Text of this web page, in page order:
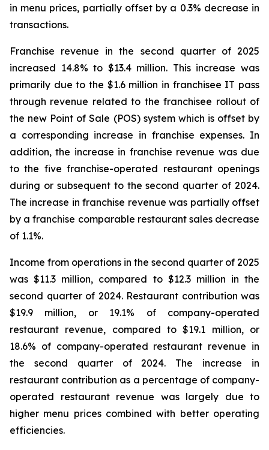
in menu prices, partially offset by a 0.3% decrease in
transactions.
Franchise revenue in the second quarter of 2025
increased 14.8% to $13.4 million. This increase was
primarily due to the $1.6 million in franchisee IT pass
through revenue related to the franchisee rollout of
the new Point of Sale (POS) system which is offset by
a corresponding increase in franchise expenses. In
addition, the increase in franchise revenue was due
to the five franchise-operated restaurant openings
during or subsequent to the second quarter of 2024.
The increase in franchise revenue was partially offset
by a franchise comparable restaurant sales decrease
of 1.1%.
Income from operations in the second quarter of 2025
was $11.3 million, compared to $12.3 million in the
second quarter of 2024. Restaurant contribution was
$19.9 million, or 19.1% of company-operated
restaurant revenue, compared to $19.1 million, or
18.6% of company-operated restaurant revenue in
the second quarter of 2024. The increase in
restaurant contribution as a percentage of company-
operated restaurant revenue was largely due to
higher menu prices combined with better operating
efficiencies.